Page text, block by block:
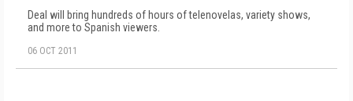
Deal will bring hundreds of hours of telenovelas, variety shows,
and more to Spanish viewers.
06 OCT 2011